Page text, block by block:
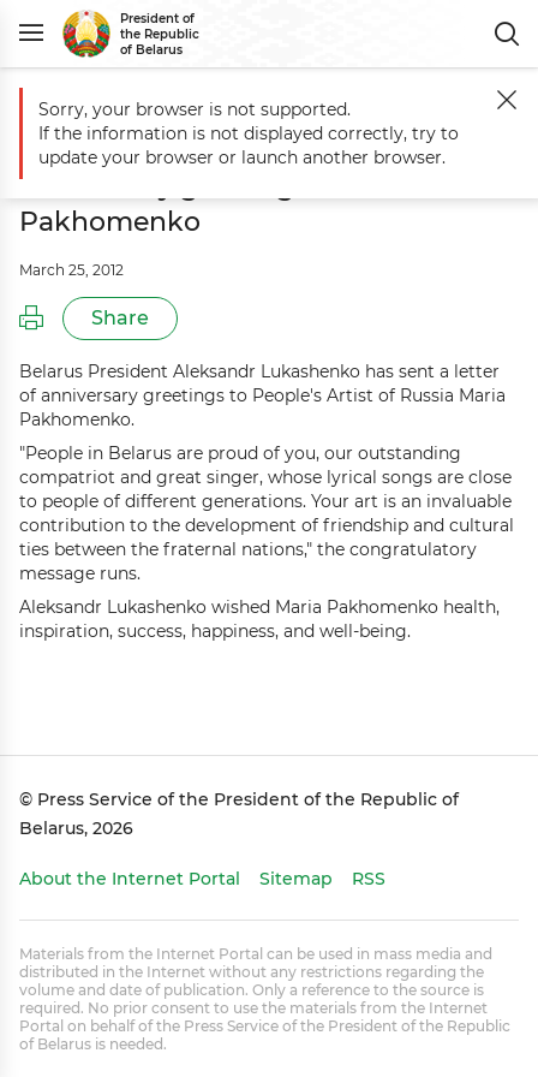
President of
the Republic
of Belarus
Main Events Aleksandr Lukashenko sends anniversary greetings to
Aleksandr Lukashenko sends
anniversary greetings to Maria
Pakhomenko
March 25, 2012
Share
Belarus President Aleksandr Lukashenko has sent a letter
of anniversary greetings to People's Artist of Russia Maria
Pakhomenko.
"People in Belarus are proud of you, our outstanding
compatriot and great singer, whose lyrical songs are close
to people of different generations. Your art is an invaluable
contribution to the development of friendship and cultural
ties between the fraternal nations," the congratulatory
message runs.
Aleksandr Lukashenko wished Maria Pakhomenko health,
inspiration, success, happiness, and well-being.
© Press Service of the President of the Republic of
Belarus, 2026
About the Internet Portal Sitemap RSS
Materials from the Internet Portal can be used in mass media and
distributed in the Internet without any restrictions regarding the
volume and date of publication. Only a reference to the source is
required. No prior consent to use the materials from the Internet
Portal on behalf of the Press Service of the President of the Republic
of Belarus is needed.
Sorry, your browser is not supported.
If the information is not displayed correctly, try to
update your browser or launch another browser.